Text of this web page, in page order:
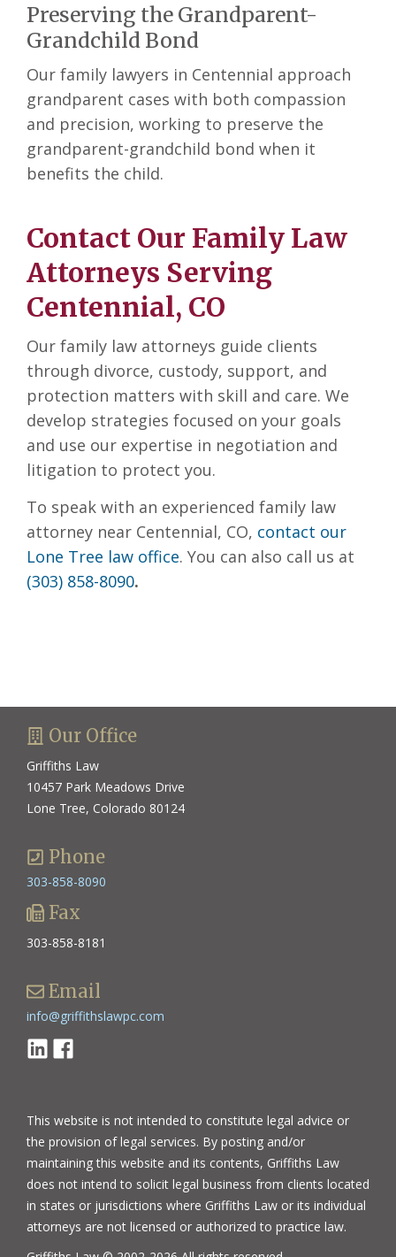
Preserving the Grandparent-
Grandchild Bond
Our family lawyers in Centennial approach
grandparent cases with both compassion
and precision, working to preserve the
grandparent-grandchild bond when it
benefits the child.
Contact Our Family Law
Attorneys Serving
Centennial, CO
Our family law attorneys guide clients
through divorce, custody, support, and
protection matters with skill and care. We
develop strategies focused on your goals
and use our expertise in negotiation and
litigation to protect you.
To speak with an experienced family law
attorney near Centennial, CO, contact our
Lone Tree law office. You can also call us at
(303) 858-8090.
Our Office
Griffiths Law
10457 Park Meadows Drive
Lone Tree, Colorado 80124
Phone
303-858-8090
Fax
303-858-8181
Email
info@griffithslawpc.com
LinkedinFacebook
This website is not intended to constitute legal advice or
the provision of legal services. By posting and/or
maintaining this website and its contents, Griffiths Law
does not intend to solicit legal business from clients located
in states or jurisdictions where Griffiths Law or its individual
attorneys are not licensed or authorized to practice law.